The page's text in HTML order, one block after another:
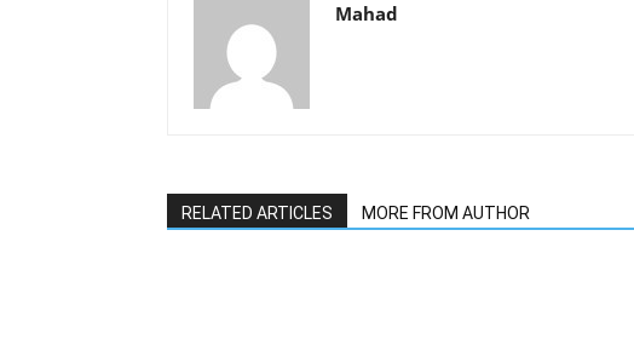
Mahad
RELATED ARTICLES MORE FROM AUTHOR